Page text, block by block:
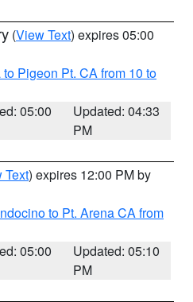
(View Text) expires 05:00
Pigeon Pt. CA from 10 to
05:00
Updated: 04:33
PM
Text) expires 12:00 PM by
to Pt. Arena CA from
05:00
Updated: 05:10
PM